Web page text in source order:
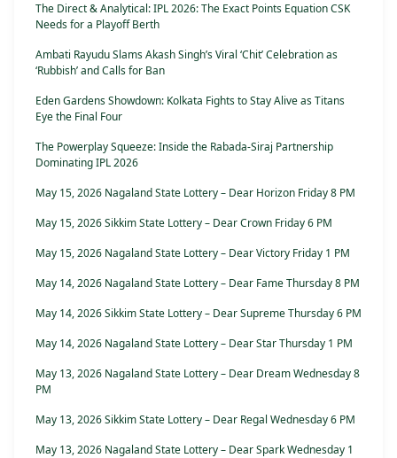
The Direct & Analytical: IPL 2026: The Exact Points Equation CSK
Needs for a Playoff Berth
Ambati Rayudu Slams Akash Singh’s Viral ‘Chit’ Celebration as
‘Rubbish’ and Calls for Ban
Eden Gardens Showdown: Kolkata Fights to Stay Alive as Titans
Eye the Final Four
The Powerplay Squeeze: Inside the Rabada-Siraj Partnership
Dominating IPL 2026
May 15, 2026 Nagaland State Lottery – Dear Horizon Friday 8 PM
May 15, 2026 Sikkim State Lottery – Dear Crown Friday 6 PM
May 15, 2026 Nagaland State Lottery – Dear Victory Friday 1 PM
May 14, 2026 Nagaland State Lottery – Dear Fame Thursday 8 PM
May 14, 2026 Sikkim State Lottery – Dear Supreme Thursday 6 PM
May 14, 2026 Nagaland State Lottery – Dear Star Thursday 1 PM
May 13, 2026 Nagaland State Lottery – Dear Dream Wednesday 8
PM
May 13, 2026 Sikkim State Lottery – Dear Regal Wednesday 6 PM
May 13, 2026 Nagaland State Lottery – Dear Spark Wednesday 1